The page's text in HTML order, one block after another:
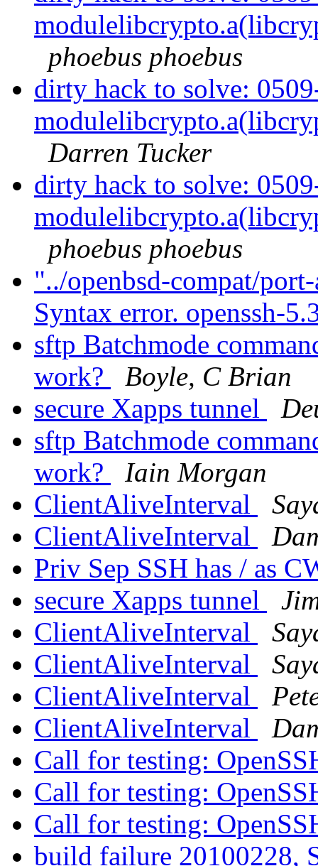
phoebus phoebus
dirty hack to solve:
Darren Tucker
dirty hack to solve:
phoebus phoebus
"../openbsd-compat/
Syntax error. openssh-
sftp Batchmode
work?
Boyle, C Brian
secure Xapps tunnel
sftp Batchmode
work?
Iain Morgan
ClientAliveInterval
ClientAliveInterval
Priv Sep SSH has / as
secure Xapps tunnel
ClientAliveInterval
ClientAliveInterval
ClientAliveInterval
ClientAliveInterval
Call for testing:
Call for testing:
Call for testing:
build failure 20100228,